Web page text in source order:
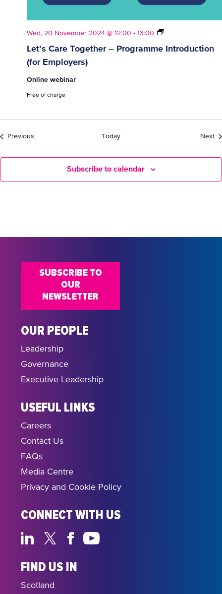
Let’s Care Together – Programme Introduction
(for Employers)
Wed, 20 November 2024 @ 12:00 - 13:00
Let’s
Together
Online webinar
Free of charge
Previous Today Next
Subscribe to calendar
OUR PEOPLE
Leadership
Governance
Executive Leadership
USEFUL LINKS
Careers
Contact Us
FAQs
Media Centre
Privacy and Cookie Policy
CONNECT WITH US
FIND US IN
Scotland
SUBSCRIBE TO
OUR
NEWSLETTER